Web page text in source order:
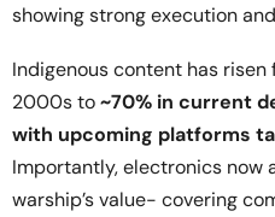
showing strong execution
Indigenous content has
2000s to~70% in current
with upcoming platforms
Importantly, electronics now
warship’s value- covering